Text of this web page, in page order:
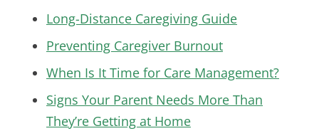
Long-Distance Caregiving Guide
Preventing Caregiver Burnout
When Is It Time for Care Management?
Signs Your Parent Needs More Than
They’re Getting at Home